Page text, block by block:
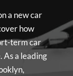
a new car
how
term car
a leading